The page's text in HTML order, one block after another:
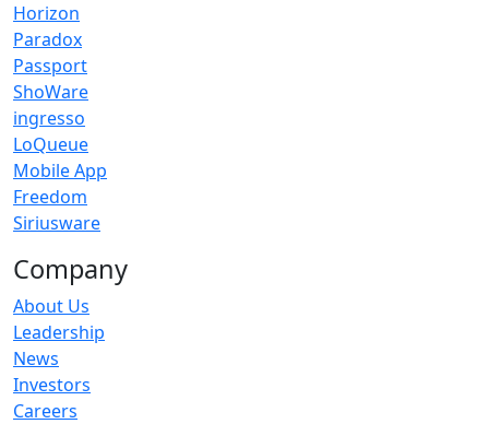
Horizon
Paradox
Passport
ShoWare
ingresso
LoQueue
Mobile App
Freedom
Siriusware
Company
About Us
Leadership
News
Investors
Careers